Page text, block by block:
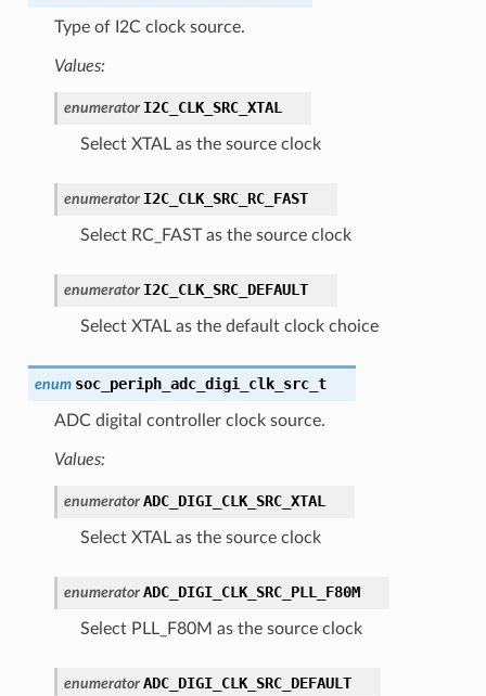
Type of I2C clock source.
Values:
enumerator I2C_CLK_SRC_XTAL
Select XTAL as the source clock
enumerator I2C_CLK_SRC_RC_FAST
Select RC_FAST as the source clock
enumerator I2C_CLK_SRC_DEFAULT
Select XTAL as the default clock choice
enum soc_periph_adc_digi_clk_src_t
ADC digital controller clock source.
Values:
enumerator ADC_DIGI_CLK_SRC_XTAL
Select XTAL as the source clock
enumerator ADC_DIGI_CLK_SRC_PLL_F80M
Select PLL_F80M as the source clock
enumerator ADC_DIGI_CLK_SRC_DEFAULT